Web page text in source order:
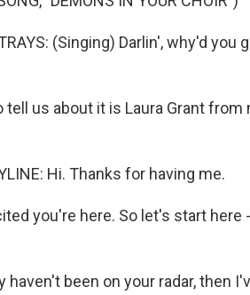
(Singing) Darlin', why'd
tell us about it is Laura Grant
Hi. Thanks for having me.
you're here. So let's start here
haven't been on your radar, then